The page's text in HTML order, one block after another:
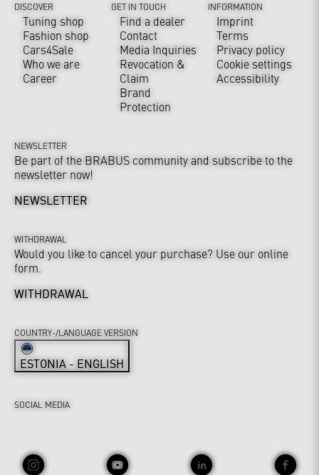
DISCOVER
Tuning shop
Fashion shop
Cars4Sale
Who we are
Career
GET IN TOUCH
Find a dealer
Contact
Media Inquiries
Revocation &
Claim
Brand
Protection
INFORMATION
Imprint
Terms
Privacy policy
Cookie settings
Accessibility
NEWSLETTER
Be part of the BRABUS community and subscribe to the
newsletter now!
NEWSLETTER
WITHDRAWAL
Would you like to cancel your purchase? Use our online
form.
WITHDRAWAL
SOCIAL MEDIA
COUNTRY-/LANGUAGE VERSION
ESTONIA - ENGLISH